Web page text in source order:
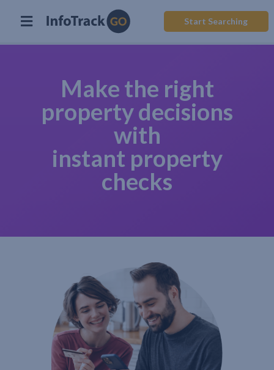
Start Searching
Make the right
property decisions
with
instant property
checks